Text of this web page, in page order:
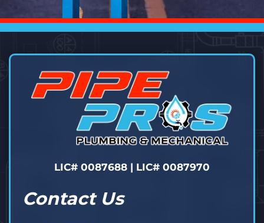
LIC# 0087688 | LIC# 0087970
Contact Us